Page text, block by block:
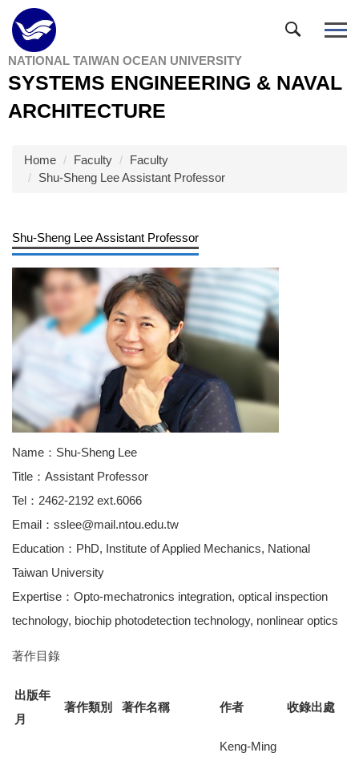
Jump
to
the
main
content
NATIONAL TAIWAN OCEAN UNIVERSITY
SYSTEMS ENGINEERING & NAVAL
ARCHITECTURE
Home Faculty
Faculty
Shu-Sheng Lee Assistant Professor
Shu-Sheng Lee Assistant Professor
Name：Shu-Sheng Lee
Title：Assistant Professor
Tel：2462-2192 ext.6066
Email：sslee@mail.ntou.edu.tw
Education：PhD, Institute of Applied Mechanics, National
Taiwan University
Expertise：Opto-mechatronics integration, optical inspection
technology, biochip photodetection technology, nonlinear optics
著作目錄
出版年
月
著作類別 著作名稱 作者 收錄出處
Keng-Ming